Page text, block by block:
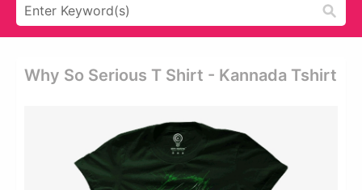
Why So Serious T Shirt - Kannada Tshirt